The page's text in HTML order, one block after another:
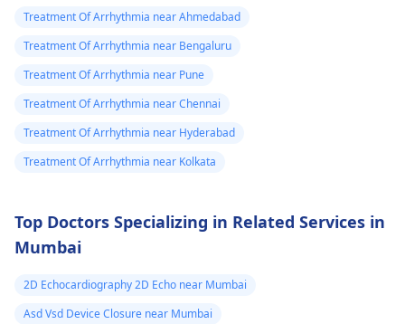
Treatment Of Arrhythmia near Ahmedabad
Treatment Of Arrhythmia near Bengaluru
Treatment Of Arrhythmia near Pune
Treatment Of Arrhythmia near Chennai
Treatment Of Arrhythmia near Hyderabad
Treatment Of Arrhythmia near Kolkata
Top Doctors Specializing in Related Services in
Mumbai
2D Echocardiography 2D Echo near Mumbai
Asd Vsd Device Closure near Mumbai